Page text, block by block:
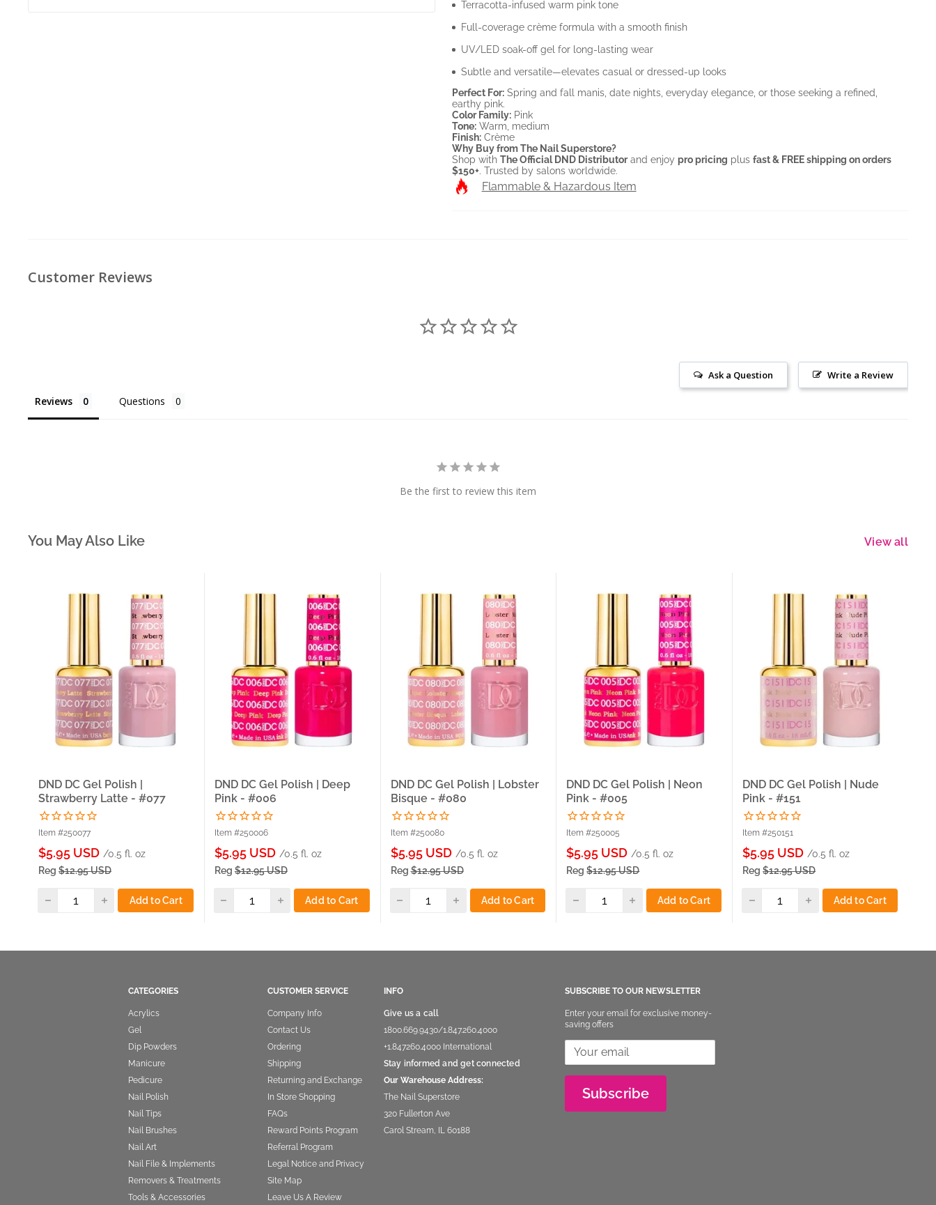
Terracotta-infused warm pink tone
Full-coverage crème formula with a smooth finish
UV/LED soak-off gel for long-lasting wear
Subtle and versatile—elevates casual or dressed-up looks
Perfect For:Spring and fall manis, date nights, everyday elegance, or those seeking a refined,
earthy pink.
Color Family:Pink
Tone:Warm, medium
Finish:Crème
Why Buy from The Nail Superstore?
Shop with The Official DND Distributorand enjoy pro pricing plus fast & FREE shipping on orders
$150+. Trusted by salons worldwide.
Flammable & Hazardous Item
Customer Reviews
Write a Review
Ask a Question
Reviews Questions
Be the first to review this item
You May Also Like View all
DND DC Gel Polish |
Strawberry Latte - #077
Item #250077
Sale
price
$5.95 USD /0.5 fl. oz
Reg $12.95 USD
Add to Cart
DND DC Gel Polish | Deep
Pink - #006
Item #250006
Sale
price
$5.95 USD /0.5 fl. oz
Reg $12.95 USD
Add to Cart
DND DC Gel Polish | Lobster
Bisque - #080
Item #250080
Sale
price
$5.95 USD /0.5 fl. oz
Reg $12.95 USD
Add to Cart
DND DC Gel Polish | Neon
Pink - #005
Item #250005
Sale
price
$5.95 USD /0.5 fl. oz
Reg $12.95 USD
Add to Cart
DND DC Gel Polish | Nude
Pink - #151
Item #250151
Sale
price
$5.95 USD /0.5 fl. oz
Reg $12.95 USD
Add to Cart
CATEGORIES
Acrylics
Gel
Dip Powders
Manicure
Pedicure
Nail Polish
Nail Tips
Nail Brushes
Nail Art
Nail File & Implements
Removers & Treatments
Tools & Accessories
CUSTOMER SERVICE
Company Info
Contact Us
Ordering
Shipping
Returning and Exchange
In Store Shopping
FAQs
Reward Points Program
Referral Program
Legal Notice and Privacy
Site Map
Leave Us A Review
INFO
Give us a call
1800.669.9430/1.847.260.4000
+1.847260.4000International
Stay informed and get connected
Our Warehouse Address:
The Nail Superstore
320 Fullerton Ave
Carol Stream, IL 60188
SUBSCRIBE TO OUR NEWSLETTER
Enter your email for exclusive money-
saving offers
Subscribe